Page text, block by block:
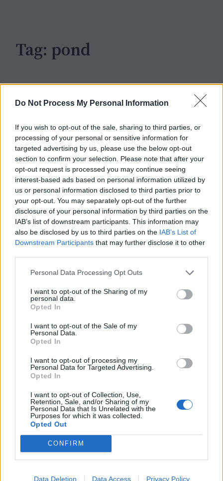
Do Not Process My Personal Information
If you wish to opt-out of the sale, sharing to third parties, or
processing of your personal or sensitive information for
targeted advertising by us, please use the below opt-out
section to confirm your selection. Please note that after your
opt-out request is processed you may continue seeing
interest-based ads based on personal information utilized by
us or personal information disclosed to third parties prior to
your opt-out. You may separately opt-out of the further
disclosure of your personal information by third parties on the
IAB’s list of downstream participants. This information may
also be disclosed by us to third parties on the IAB’s List of
Downstream Participants that may further disclose it to other
Personal Data Processing Opt Outs
I want to opt-out of the Sharing of my
personal data.
Opted In
I want to opt-out of the Sale of my
Personal Data.
Opted In
I want to opt-out of processing my
Personal Data for Targeted Advertising.
Opted In
I want to opt-out of Collection, Use,
Retention, Sale, and/or Sharing of my
Personal Data that Is Unrelated with the
Purposes for which it was collected.
Opted Out
CONFIRM
Data Deletion Data Access Privacy Policy
Tag: pond